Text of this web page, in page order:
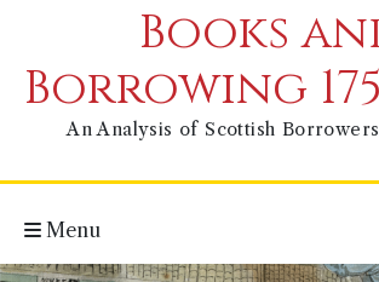
Books
Borrowing
An Analysis of Scottish
Menu